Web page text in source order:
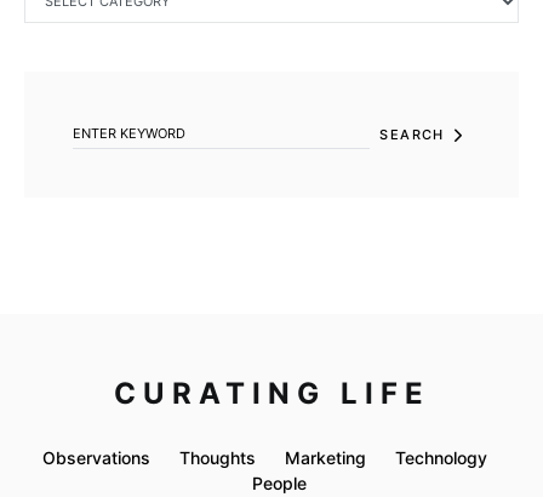
SEARCH
CURATING LIFE
Observations Thoughts Marketing
Technology
People